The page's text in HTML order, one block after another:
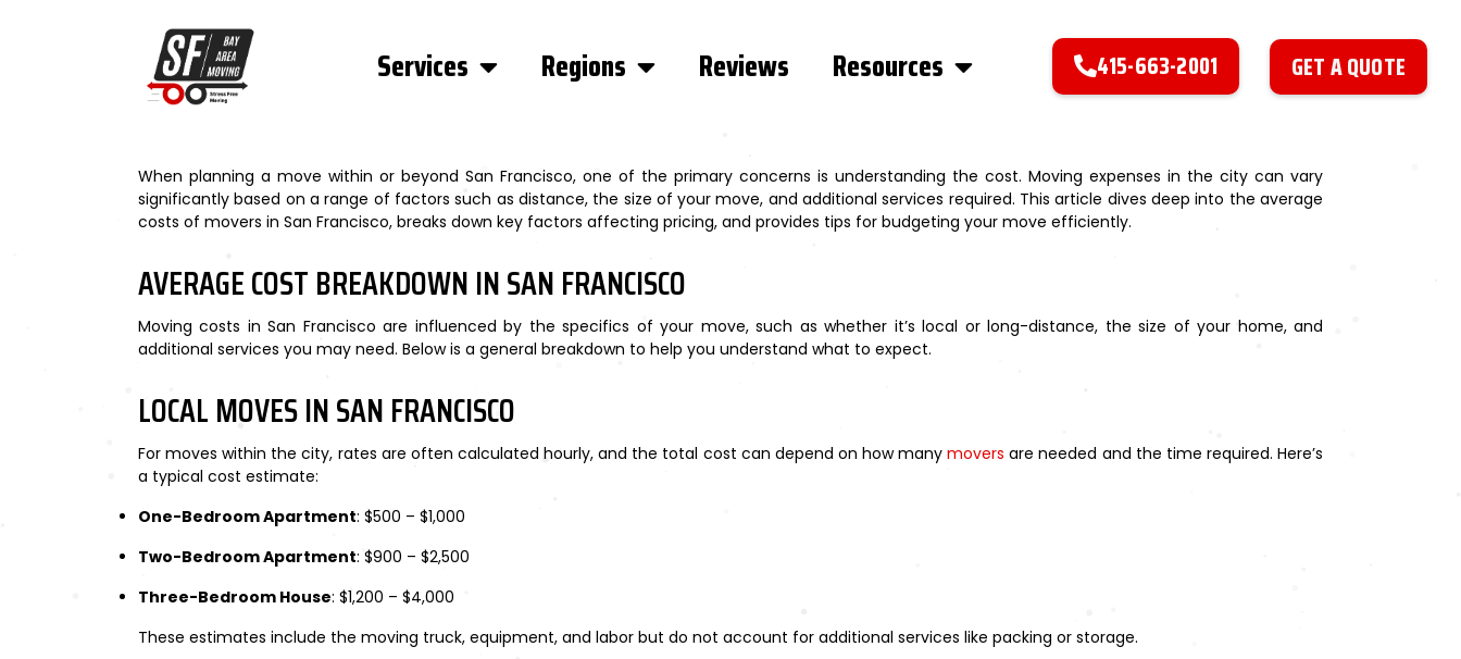
Services Regions Reviews Resources 415-663-2001 GET A QUOTE
When planning a move within or beyond San Francisco, one of the primary concerns is understanding the cost. Moving expenses in the city can vary
significantly based on a range of factors such as distance, the size of your move, and additional services required. This article dives deep into the average
costs of movers in San Francisco, breaks down key factors affecting pricing, and provides tips for budgeting your move efficiently.
AVERAGE COST BREAKDOWN IN SAN FRANCISCO
Moving costs in San Francisco are influenced by the specifics of your move, such as whether it’s local or long-distance, the size of your home, and
additional services you may need. Below is a general breakdown to help you understand what to expect.
LOCAL MOVES IN SAN FRANCISCO
For moves within the city, rates are often calculated hourly, and the total cost can depend on how manymovers are needed and the time required. Here’s
a typical cost estimate:
One-Bedroom Apartment: $500 – $1,000
Two-Bedroom Apartment: $900 – $2,500
Three-Bedroom House: $1,200 – $4,000
These estimates include the moving truck, equipment, and labor but do not account for additional services like packing or storage.